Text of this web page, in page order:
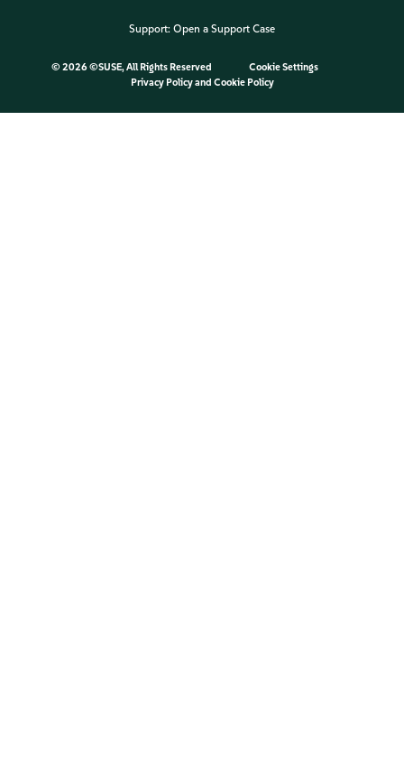
Support: Open a Support Case
© 2026 ©SUSE, All Rights Reserved
Cookie Settings
Privacy Policyand Cookie Policy